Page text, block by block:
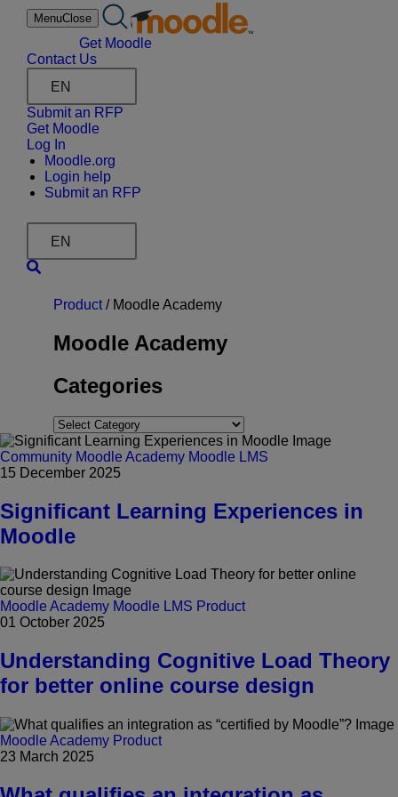
Skip
MenuClose
Get Moodle
Contact Us
EN
Submit an RFP
Get Moodle
Log In
Moodle.org
Login help
Submit an RFP
EN
Product/ Moodle Academy
Moodle Academy
Categories
Categories
Community Moodle Academy Moodle LMS
15 December 2025
Significant Learning Experiences in
Moodle
Moodle Academy Moodle LMS Product
01 October 2025
Understanding Cognitive Load Theory
for better online course design
Moodle Academy Product
23 March 2025